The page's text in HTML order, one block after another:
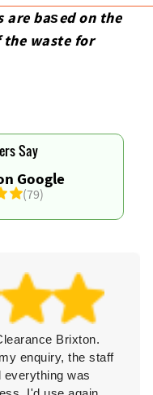
are baѕed on the
the waste for
Google
(79)
Say
Brixton.
enquiry, the staff
everything was